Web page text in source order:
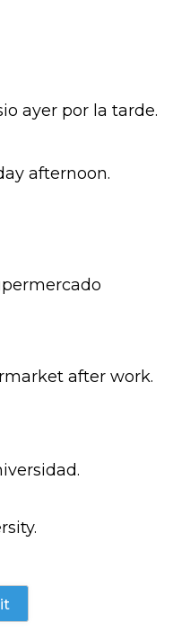
ayer por la tarde.
afternoon.
after work.